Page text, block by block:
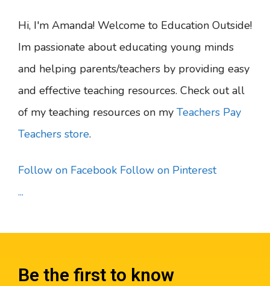
Hi, I'm Amanda! Welcome to Education Outside!
Im passionate about educating young minds
and helping parents/teachers by providing easy
and effective teaching resources. Check out all
of my teaching resources on my Teachers Pay
Teachers store.
Follow on Facebook Follow on Pinterest
...
Be the first to know